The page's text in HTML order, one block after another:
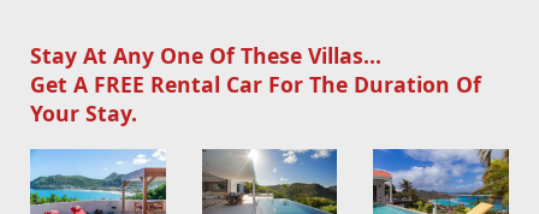
Stay At Any One Of These Villas...
Get A FREE Rental Car For The Duration Of
Your Stay.